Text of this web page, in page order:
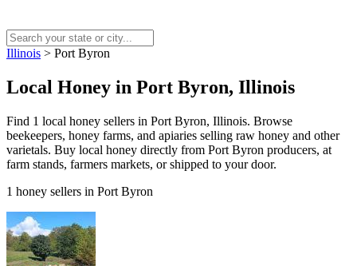
Illinois > Port Byron
Local Honey in Port Byron, Illinois
Find 1 local honey sellers in Port Byron, Illinois. Browse
beekeepers, honey farms, and apiaries selling raw honey and other
varietals. Buy local honey directly from Port Byron producers, at
farm stands, farmers markets, or shipped to your door.
1 honey sellers in Port Byron